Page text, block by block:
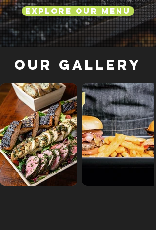
Explore Our Menu
Our Gallery